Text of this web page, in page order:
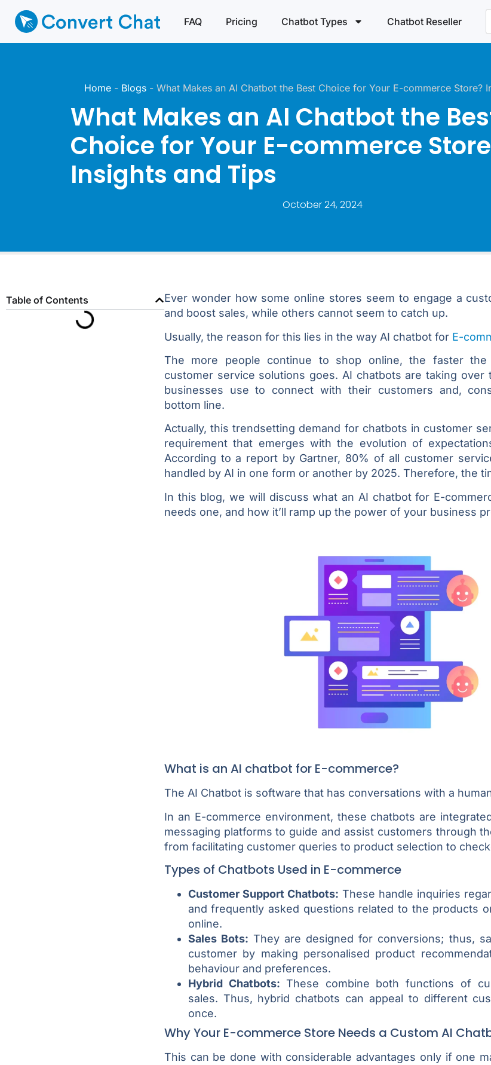
FAQ Pricing Chatbot Types Chatbot Reseller
Home- Blogs- What Makes an AI Chatbot the Best Choice for Your E-commerce Store?
What Makes an AI Chatbot the
Choice for Your E-commerce
Insights and Tips
October 24, 2024
Table of Contents
Ever wonder how some online stores seem to engage a
and boost sales, while others cannot seem to catch up.
Usually, the reason for this lies in the way AI chatbot for E-
The more people continue to shop online, the faster
customer service solutions goes. AI chatbots are taking
businesses use to connect with their customers and,
bottom line.
Actually, this trendsetting demand for chatbots in customer
requirement that emerges with the evolution of
According to a report by Gartner, 80% of all customer
handled by AI in one form or another by 2025. Therefore, the
In this blog, we will discuss what an AI chatbot for E-
needs one, and how it’ll ramp up the power of your business
What is an AI chatbot for E-commerce?
The AI Chatbot is software that has conversations with a
In an E-commerce environment, these chatbots are
messaging platforms to guide and assist customers through
from facilitating customer queries to product selection to
Types of Chatbots Used in E-commerce
Customer Support Chatbots: These handle inquiries
and frequently asked questions related to the products
online.
Sales Bots: They are designed for conversions; thus,
customer by making personalised product
behaviour and preferences.
Hybrid Chatbots: These combine both functions of
sales. Thus, hybrid chatbots can appeal to different
once.
Why Your E-commerce Store Needs a Custom AI
This can be done with considerable advantages only if one